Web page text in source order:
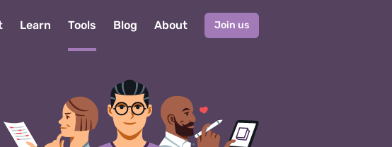
Learn Tools Blog About Join us